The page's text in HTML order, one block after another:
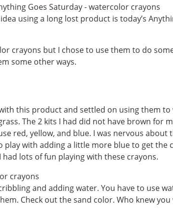
using a long lost product is today’s
crayons but I chose to use them to do
some other ways.
this product and settled on using them
The 2 kits I had did not have brown for
red, yellow, and blue. I was nervous
with adding a little more blue to get the
lots of fun playing with these crayons.
and adding water. You have to use
Check out the sand color. Who knew